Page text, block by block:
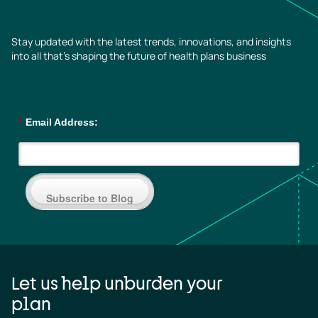
Stay updated with the latest trends, innovations, and insights
into all that’s shaping the future of health plans business
* Email Address:
Subscribe to Blog
Let us help unburden your
plan